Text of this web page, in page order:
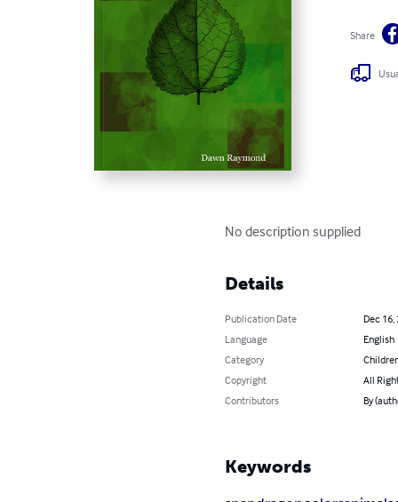
Share
No description supplied
Details
Publication Date
Dec 16,
Language
English
Category
Copyright
All
Contributors
By
Keywords